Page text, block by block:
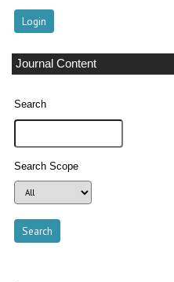
Journal Content
Search
Search Scope